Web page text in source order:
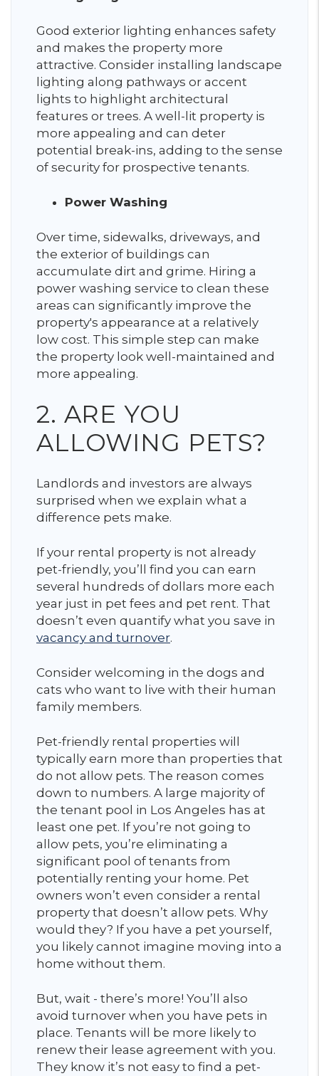
Good exterior lighting enhances safety
and makes the property more
attractive. Consider installing landscape
lighting along pathways or accent
lights to highlight architectural
features or trees. A well-lit property is
more appealing and can deter
potential break-ins, adding to the sense
of security for prospective tenants.
Power Washing
Over time, sidewalks, driveways, and
the exterior of buildings can
accumulate dirt and grime. Hiring a
power washing service to clean these
areas can significantly improve the
property's appearance at a relatively
low cost. This simple step can make
the property look well-maintained and
more appealing.
2. ARE YOU
ALLOWING PETS?
Landlords and investors are always
surprised when we explain what a
difference pets make.
If your rental property is not already
pet-friendly, you’ll find you can earn
several hundreds of dollars more each
year just in pet fees and pet rent. That
doesn’t even quantify what you save in
vacancy and turnover.
Consider welcoming in the dogs and
cats who want to live with their human
family members.
Pet-friendly rental properties will
typically earn more than properties that
do not allow pets. The reason comes
down to numbers. A large majority of
the tenant pool in Los Angeles has at
least one pet. If you’re not going to
allow pets, you’re eliminating a
significant pool of tenants from
potentially renting your home. Pet
owners won’t even consider a rental
property that doesn’t allow pets. Why
would they? If you have a pet yourself,
you likely cannot imagine moving into a
home without them.
But, wait - there’s more! You’ll also
avoid turnover when you have pets in
place. Tenants will be more likely to
renew their lease agreement with you.
They know it’s not easy to find a pet-